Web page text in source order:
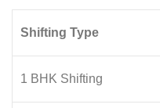
Shifting Type
1 BHK Shifting